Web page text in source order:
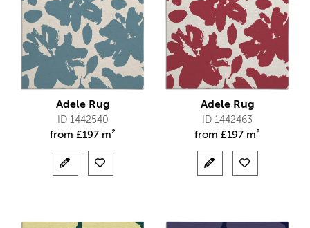
Adele Rug
ID 1442540
from £197 m²
Adele Rug
ID 1442463
from £197 m²